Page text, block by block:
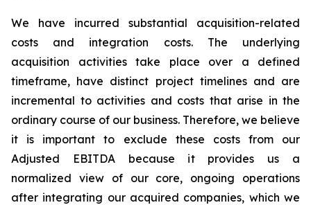
We have incurred substantial acquisition-related
costs and integration costs. The underlying
acquisition activities take place over a defined
timeframe, have distinct project timelines and are
incremental to activities and costs that arise in the
ordinary course of our business. Therefore, we believe
it is important to exclude these costs from our
Adjusted EBITDA because it provides us a
normalized view of our core, ongoing operations
after integrating our acquired companies, which we